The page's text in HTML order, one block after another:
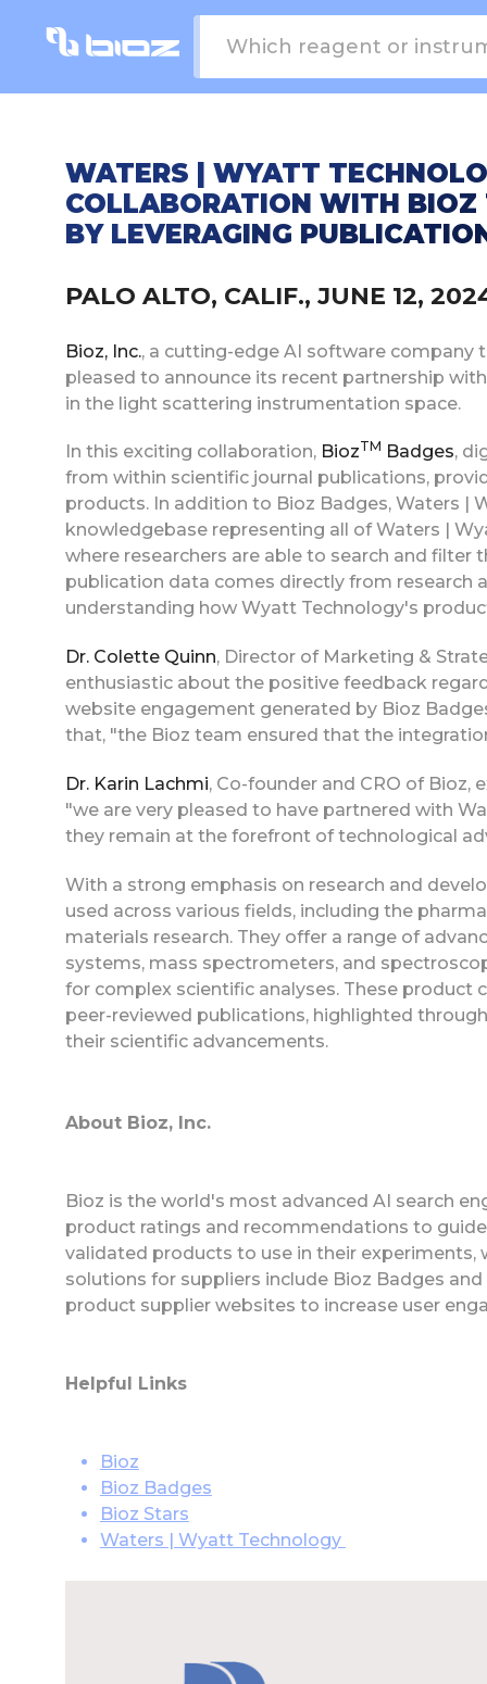
WATERS | WYATT
COLLABORATION WITH BIOZ
BY LEVERAGING
PALO ALTO, CALIF., JUNE 12,
Bioz, Inc., a cutting-edge AI software company
pleased to announce its recent partnership
in the light scattering instrumentation space.
In this exciting collaboration, BiozTM Badges,
from within scientific journal publications,
products. In addition to Bioz Badges, Waters |
knowledgebase representing all of Waters |
where researchers are able to search and filter
publication data comes directly from research
understanding how Wyatt Technology's
Dr. Colette Quinn, Director of Marketing &
enthusiastic about the positive feedback
website engagement generated by Bioz
that, "the Bioz team ensured that the
Dr. Karin Lachmi, Co-founder and CRO of
"we are very pleased to have partnered with
they remain at the forefront of technological
With a strong emphasis on research and
used across various fields, including the
materials research. They offer a range of
systems, mass spectrometers, and
for complex scientific analyses. These product
peer-reviewed publications, highlighted
their scientific advancements.
About Bioz, Inc.
Bioz is the world's most advanced AI search
product ratings and recommendations to
validated products to use in their experiments,
solutions for suppliers include Bioz Badges
product supplier websites to increase user
Helpful Links
Bioz
Bioz Badges
Bioz Stars
Waters | Wyatt Technology